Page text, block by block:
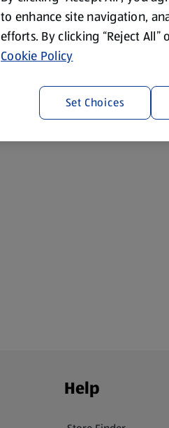
Help
to enhance site navigation,
efforts. By clicking “Reject
Cookie Policy
Set Choices